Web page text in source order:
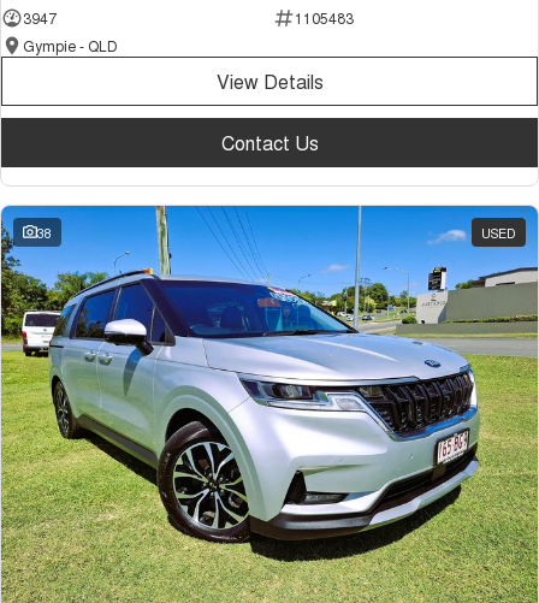
3947
1105483
Gympie - QLD
View Details
Contact Us
38 USED